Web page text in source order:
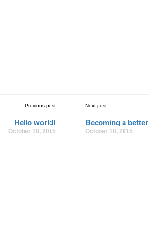
Previous post
Hello world!
October 18, 2015
Next post
Becoming a
October 18, 2015